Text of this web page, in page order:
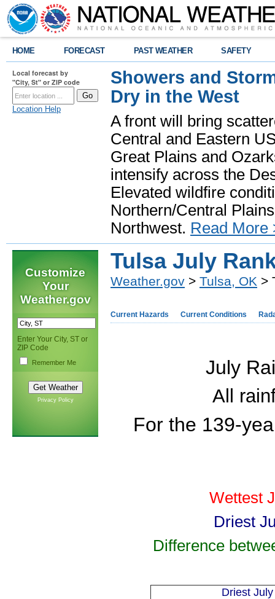
HOME FORECAST PAST WEATHER SAFETY
Local forecast by
"City, St" or ZIP code
Location Help
Showers and
Dry in the West
A front will bring
Central and Eastern
Great Plains and
intensify across the
Elevated wildfire
Northern/Central
Northwest. Read More
Customize
Your
Weather.gov
Enter Your City, ST or
ZIP Code
Remember Me
Privacy Policy
Tulsa July
Weather.gov > Tulsa, OK >
Current Hazards Current Conditions
July
All
For the 139-
Wettest
Driest
Difference
Driest July